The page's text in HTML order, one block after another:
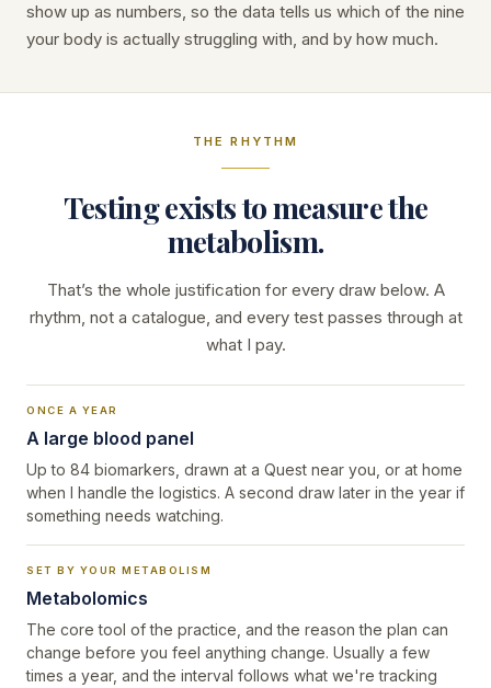
show up as numbers, so the data tells us which of the nine
your body is actually struggling with, and by how much.
THE RHYTHM
Testing exists to measure the
metabolism.
That’s the whole justification for every draw below. A
rhythm, not a catalogue, and every test passes through at
what I pay.
ONCE A YEAR
A large blood panel
Up to 84 biomarkers, drawn at a Quest near you, or at home
when I handle the logistics. A second draw later in the year if
something needs watching.
SET BY YOUR METABOLISM
Metabolomics
The core tool of the practice, and the reason the plan can
change before you feel anything change. Usually a few
times a year, and the interval follows what we're tracking